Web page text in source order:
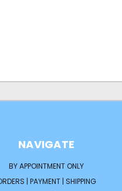
NAVIGATE
BY APPOINTMENT ONLY
| PAYMENT | SHIPPING